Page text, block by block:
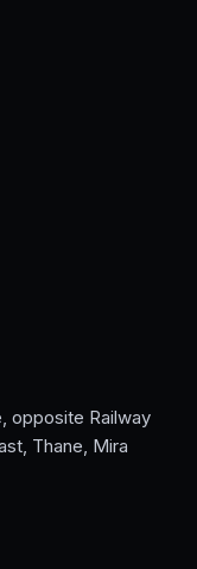
opposite Railway
Thane, Mira